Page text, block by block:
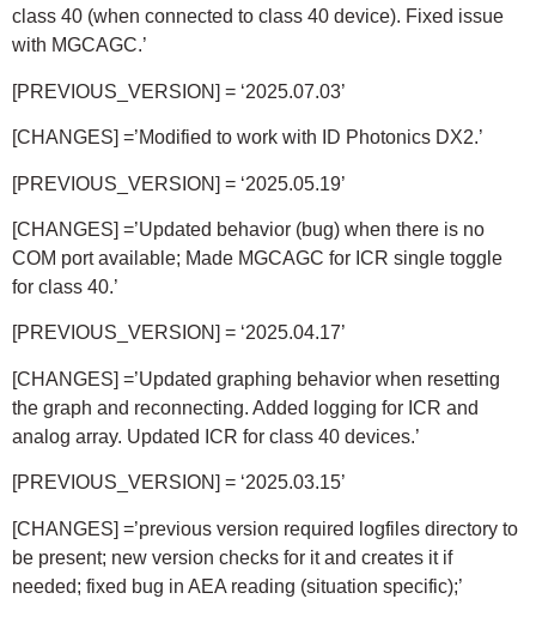
class 40 (when connected to class 40 device). Fixed issue
with MGCAGC.’
[PREVIOUS_VERSION] = ‘2025.07.03’
[CHANGES] =’Modified to work with ID Photonics DX2.’
[PREVIOUS_VERSION] = ‘2025.05.19’
[CHANGES] =’Updated behavior (bug) when there is no
COM port available; Made MGCAGC for ICR single toggle
for class 40.’
[PREVIOUS_VERSION] = ‘2025.04.17’
[CHANGES] =’Updated graphing behavior when resetting
the graph and reconnecting. Added logging for ICR and
analog array. Updated ICR for class 40 devices.’
[PREVIOUS_VERSION] = ‘2025.03.15’
[CHANGES] =’previous version required logfiles directory to
be present; new version checks for it and creates it if
needed; fixed bug in AEA reading (situation specific);’